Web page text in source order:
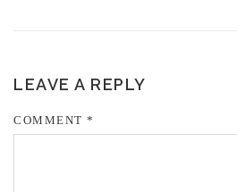
LEAVE A REPLY
COMMENT *